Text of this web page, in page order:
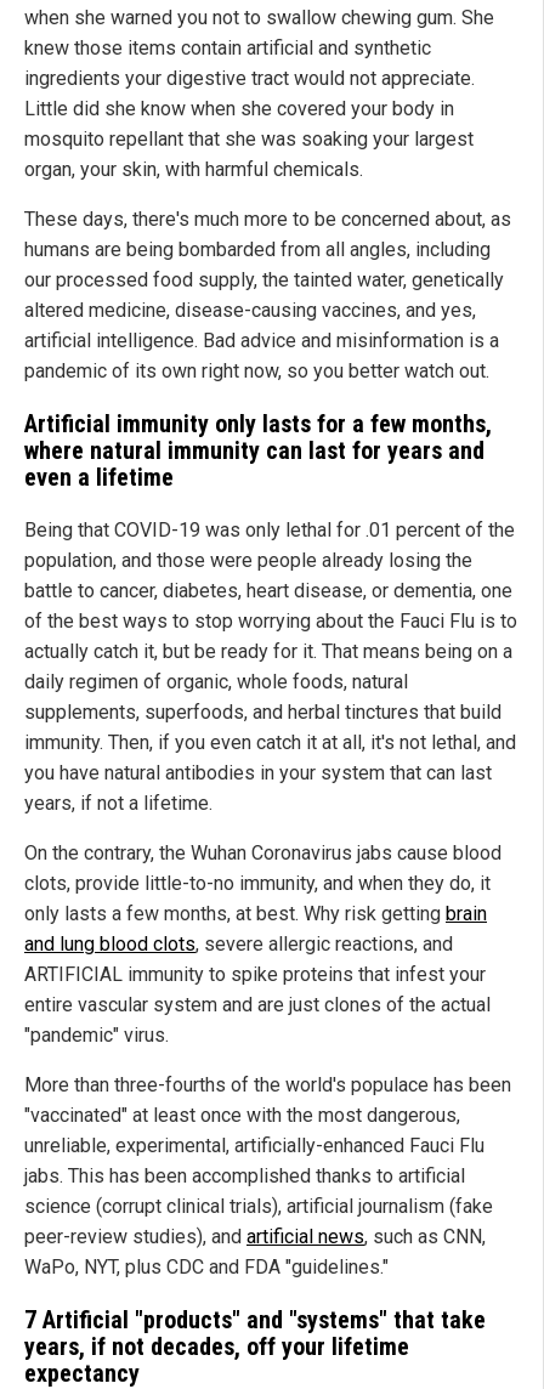
when she warned you not to swallow chewing gum. She
knew those items contain artificial and synthetic
ingredients your digestive tract would not appreciate.
Little did she know when she covered your body in
mosquito repellant that she was soaking your largest
organ, your skin, with harmful chemicals.
These days, there's much more to be concerned about, as
humans are being bombarded from all angles, including
our processed food supply, the tainted water, genetically
altered medicine, disease-causing vaccines, and yes,
artificial intelligence. Bad advice and misinformation is a
pandemic of its own right now, so you better watch out.
Artificial immunity only lasts for a few months,
where natural immunity can last for years and
even a lifetime
Being that COVID-19 was only lethal for .01 percent of the
population, and those were people already losing the
battle to cancer, diabetes, heart disease, or dementia, one
of the best ways to stop worrying about the Fauci Flu is to
actually catch it, but be ready for it. That means being on a
daily regimen of organic, whole foods, natural
supplements, superfoods, and herbal tinctures that build
immunity. Then, if you even catch it at all, it's not lethal, and
you have natural antibodies in your system that can last
years, if not a lifetime.
On the contrary, the Wuhan Coronavirus jabs cause blood
clots, provide little-to-no immunity, and when they do, it
only lasts a few months, at best. Why risk getting brain
and lung blood clots, severe allergic reactions, and
ARTIFICIAL immunity to spike proteins that infest your
entire vascular system and are just clones of the actual
"pandemic" virus.
More than three-fourths of the world's populace has been
"vaccinated" at least once with the most dangerous,
unreliable, experimental, artificially-enhanced Fauci Flu
jabs. This has been accomplished thanks to artificial
science (corrupt clinical trials), artificial journalism (fake
peer-review studies), and artificial news, such as CNN,
WaPo, NYT, plus CDC and FDA "guidelines."
7 Artificial "products" and "systems" that take
years, if not decades, off your lifetime
expectancy